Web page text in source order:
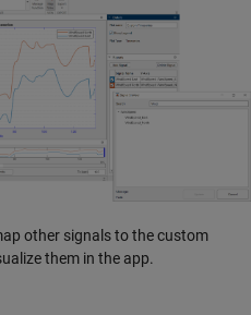
other signals to the custom
them in the app.